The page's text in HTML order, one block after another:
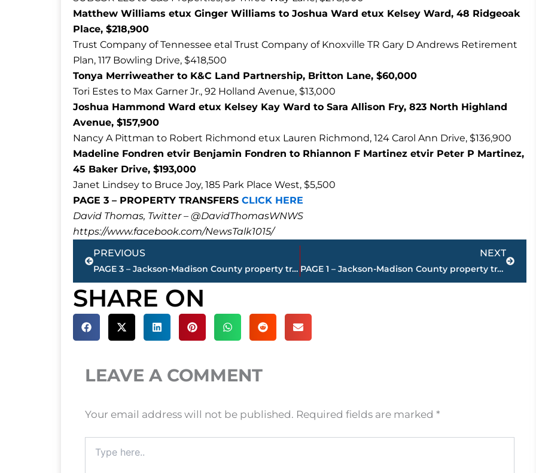
Matthew Williams etux Ginger Williams to Joshua Ward etux Kelsey Ward, 48 Ridgeoak
Place, $218,900
Trust Company of Tennessee etal Trust Company of Knoxville TR Gary D Andrews Retirement
Plan, 117 Bowling Drive, $418,500
Tonya Merriweather to K&C Land Partnership, Britton Lane, $60,000
Tori Estes to Max Garner Jr., 92 Holland Avenue, $13,000
Joshua Hammond Ward etux Kelsey Kay Ward to Sara Allison Fry, 823 North Highland
Avenue, $157,900
Nancy A Pittman to Robert Richmond etux Lauren Richmond, 124 Carol Ann Drive, $136,900
Madeline Fondren etvir Benjamin Fondren to Rhiannon F Martinez etvir Peter P Martinez,
45 Baker Drive, $193,000
Janet Lindsey to Bruce Joy, 185 Park Place West, $5,500
PAGE 3 – PROPERTY TRANSFERS CLICK HERE
David Thomas, Twitter – @DavidThomasWNWS
https://www.facebook.com/NewsTalk1015/
Prev
PREVIOUS
PAGE 3 – Jackson-Madison County property transfers – sponsored by FIRSTBANK
NEXT
PAGE 1 – Jackson-Madison County property transfers – sponsored by FIRSTBANK
Next
SHARE ON
LEAVE A COMMENT
Your email address will not be published. Required fields are marked *
here..